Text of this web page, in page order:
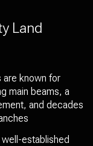
Land
are known for
main beams, a
and decades
established